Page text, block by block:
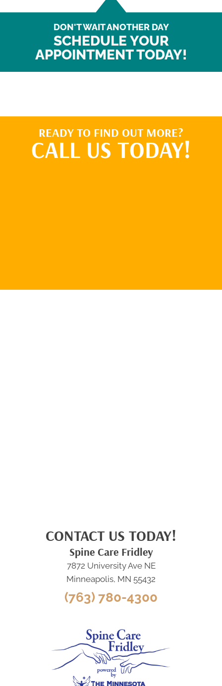
DON'T WAIT ANOTHER DAY
SCHEDULE YOUR
APPOINTMENT TODAY!
READY TO FIND OUT MORE?
CALL US TODAY!
CONTACT US TODAY!
Spine Care Fridley
7872 University Ave NE
Minneapolis, MN 55432
(763) 780-4300